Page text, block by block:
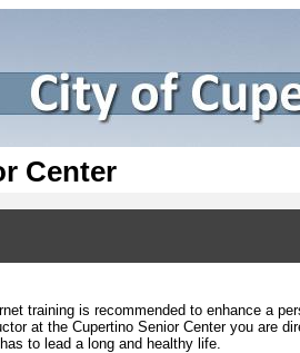
Center
training is recommended to enhance a
at the Cupertino Senior Center you are
to lead a long and healthy life.